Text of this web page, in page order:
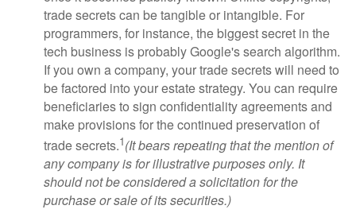
trade secrets can be tangible or intangible. For
programmers, for instance, the biggest secret in the
tech business is probably Google's search algorithm.
If you own a company, your trade secrets will need to
be factored into your estate strategy. You can require
beneficiaries to sign confidentiality agreements and
make provisions for the continued preservation of
trade secrets.1(It bears repeating that the mention of
any company is for illustrative purposes only. It
should not be considered a solicitation for the
purchase or sale of its securities.)